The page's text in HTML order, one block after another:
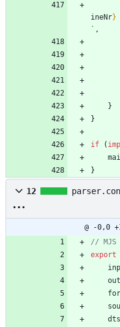
ineNr}
` ,
}
}
if (
}
12
@ -0,0
export
dts